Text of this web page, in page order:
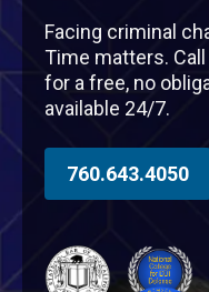
Facing criminal
Time matters.
for a free, no
available 24/7.
760.643.4050